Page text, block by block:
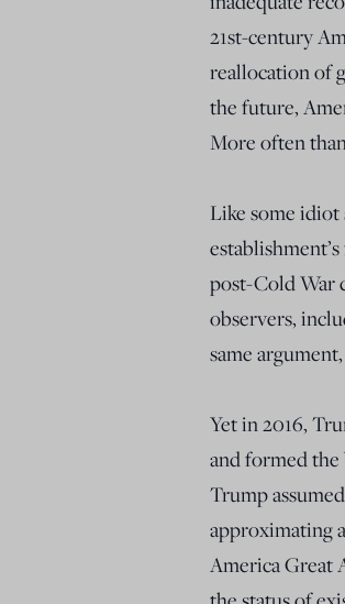
21st-century
reallocation of
the future,
More often
Like some idiot
post-Cold War
observers,
same
Yet in 2016,
and formed the
Trump
approximating
America Great